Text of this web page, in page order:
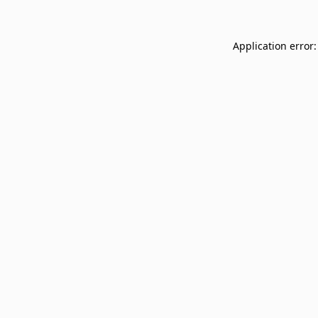
Application